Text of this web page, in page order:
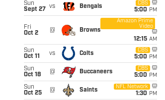
Sun
Sept 27
vs Bengals
CBS
5:00 PM
Fri
Oct 2
@ Browns
Amazon Prime
Video
12:15 AM
Sun
Oct 11
vs Colts
CBS
5:00 PM
Sun
Oct 18
@ Buccaneers
CBS
5:00 PM
Sun
Oct 25
@ Saints
NFL Network
1:30 PM